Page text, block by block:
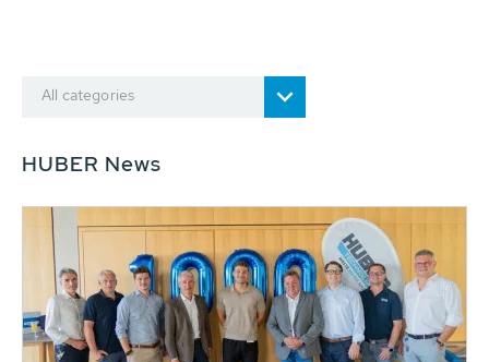
All categories
HUBER News